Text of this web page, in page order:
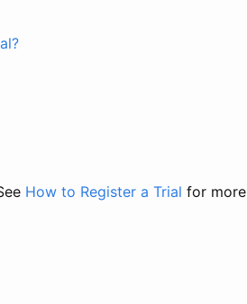
How to Register a Trial for more